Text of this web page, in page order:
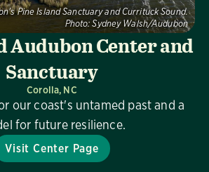
Pine Island Sanctuary and Currituck Sound.
Photo: Sydney Walsh/Audubon
Audubon Center and
Sanctuary
Corolla, NC
our coast's untamed past and a
for future resilience.
Visit Center Page